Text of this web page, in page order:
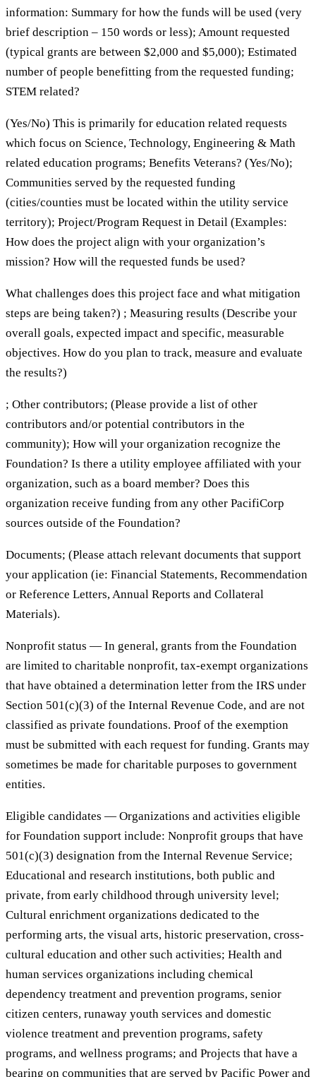
information: Summary for how the funds will be used (very
brief description – 150 words or less); Amount requested
(typical grants are between $2,000 and $5,000); Estimated
number of people benefitting from the requested funding;
STEM related?
(Yes/No) This is primarily for education related requests
which focus on Science, Technology, Engineering & Math
related education programs; Benefits Veterans? (Yes/No);
Communities served by the requested funding
(cities/counties must be located within the utility service
territory); Project/Program Request in Detail (Examples:
How does the project align with your organization’s
mission? How will the requested funds be used?
What challenges does this project face and what mitigation
steps are being taken?) ; Measuring results (Describe your
overall goals, expected impact and specific, measurable
objectives. How do you plan to track, measure and evaluate
the results?)
; Other contributors; (Please provide a list of other
contributors and/or potential contributors in the
community); How will your organization recognize the
Foundation? Is there a utility employee affiliated with your
organization, such as a board member? Does this
organization receive funding from any other PacifiCorp
sources outside of the Foundation?
Documents; (Please attach relevant documents that support
your application (ie: Financial Statements, Recommendation
or Reference Letters, Annual Reports and Collateral
Materials).
Nonprofit status — In general, grants from the Foundation
are limited to charitable nonprofit, tax-exempt organizations
that have obtained a determination letter from the IRS under
Section 501(c)(3) of the Internal Revenue Code, and are not
classified as private foundations. Proof of the exemption
must be submitted with each request for funding. Grants may
sometimes be made for charitable purposes to government
entities.
Eligible candidates — Organizations and activities eligible
for Foundation support include: Nonprofit groups that have
501(c)(3) designation from the Internal Revenue Service;
Educational and research institutions, both public and
private, from early childhood through university level;
Cultural enrichment organizations dedicated to the
performing arts, the visual arts, historic preservation, cross-
cultural education and other such activities; Health and
human services organizations including chemical
dependency treatment and prevention programs, senior
citizen centers, runaway youth services and domestic
violence treatment and prevention programs, safety
programs, and wellness programs; and Projects that have a
bearing on communities that are served by Pacific Power and